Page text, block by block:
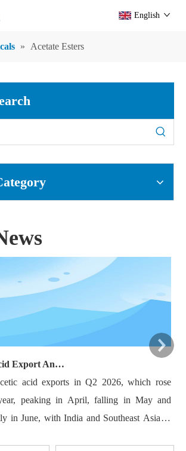
English
» Acetate Esters
Glacial Acetic Acid Export Analysis: Q2 2026 China Export Volume Trend and Medium-Term Outlook
acid exports in Q2 2026, which rose
peaking in April, falling in May and
in June, with India and Southeast Asia as